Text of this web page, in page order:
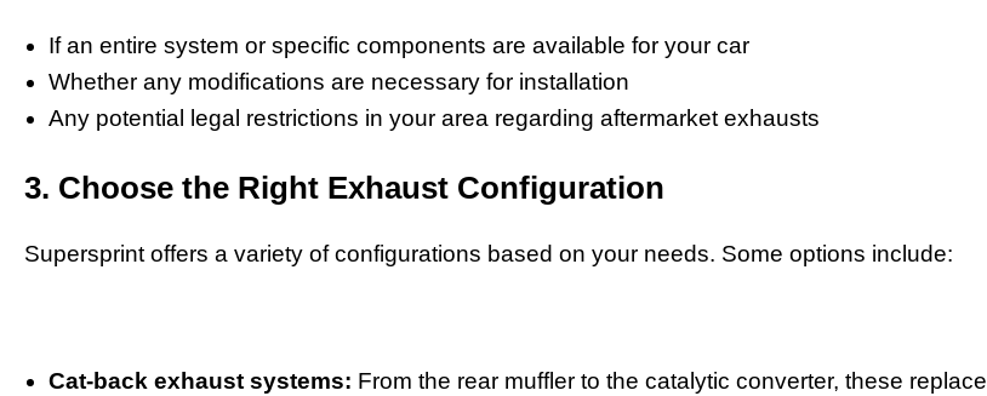
If an entire system or specific components are available for your car
Whether any modifications are necessary for installation
Any potential legal restrictions in your area regarding aftermarket exhausts
3. Choose the Right Exhaust Configuration
Supersprint offers a variety of configurations based on your needs. Some options include:
Cat-back exhaust systems: From the rear muffler to the catalytic converter, these replace